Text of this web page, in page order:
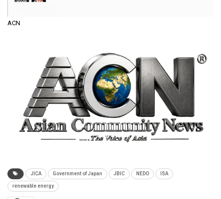
ACN
JICA Government of Japan JBIC NEDO ISA
renewable energy